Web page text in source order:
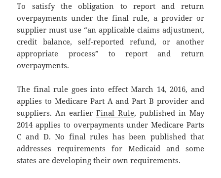
To satisfy the obligation to report and return
overpayments under the final rule, a provider or
supplier must use “an applicable claims adjustment,
credit balance, self-reported refund, or another
appropriate process” to report and return
overpayments.
The final rule goes into effect March 14, 2016, and
applies to Medicare Part A and Part B provider and
suppliers. An earlierFinal Rule, published in May
2014 applies to overpayments under Medicare Parts
C and D. No final rules has been published that
addresses requirements for Medicaid and some
states are developing their own requirements.